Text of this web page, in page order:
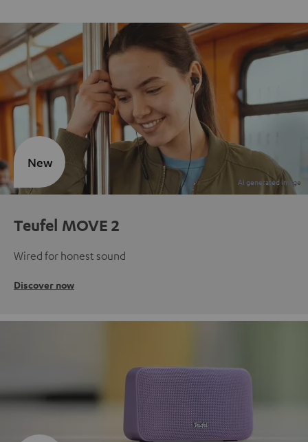
Teufel MOVE 2
Wired for honest sound
Discover now
New